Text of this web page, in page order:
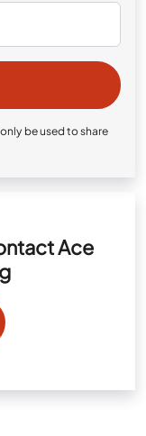
be used to share
Ace